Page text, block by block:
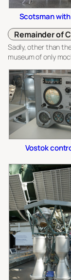
Scotsman
Remainder of
Sadly, other than
museum of only
Vostok